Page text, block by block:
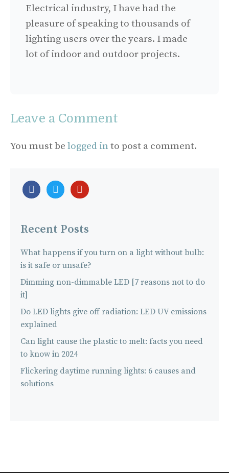
Electrical industry, I have had the
pleasure of speaking to thousands of
lighting users over the years. I made
lot of indoor and outdoor projects.
Leave a Comment
You must be logged in to post a comment.
facebook-
official
twitter pinterest
Recent Posts
What happens if you turn on a light without bulb:
is it safe or unsafe?
Dimming non-dimmable LED [7 reasons not to do
it]
Do LED lights give off radiation: LED UV emissions
explained
Can light cause the plastic to melt: facts you need
to know in 2024
Flickering daytime running lights: 6 causes and
solutions